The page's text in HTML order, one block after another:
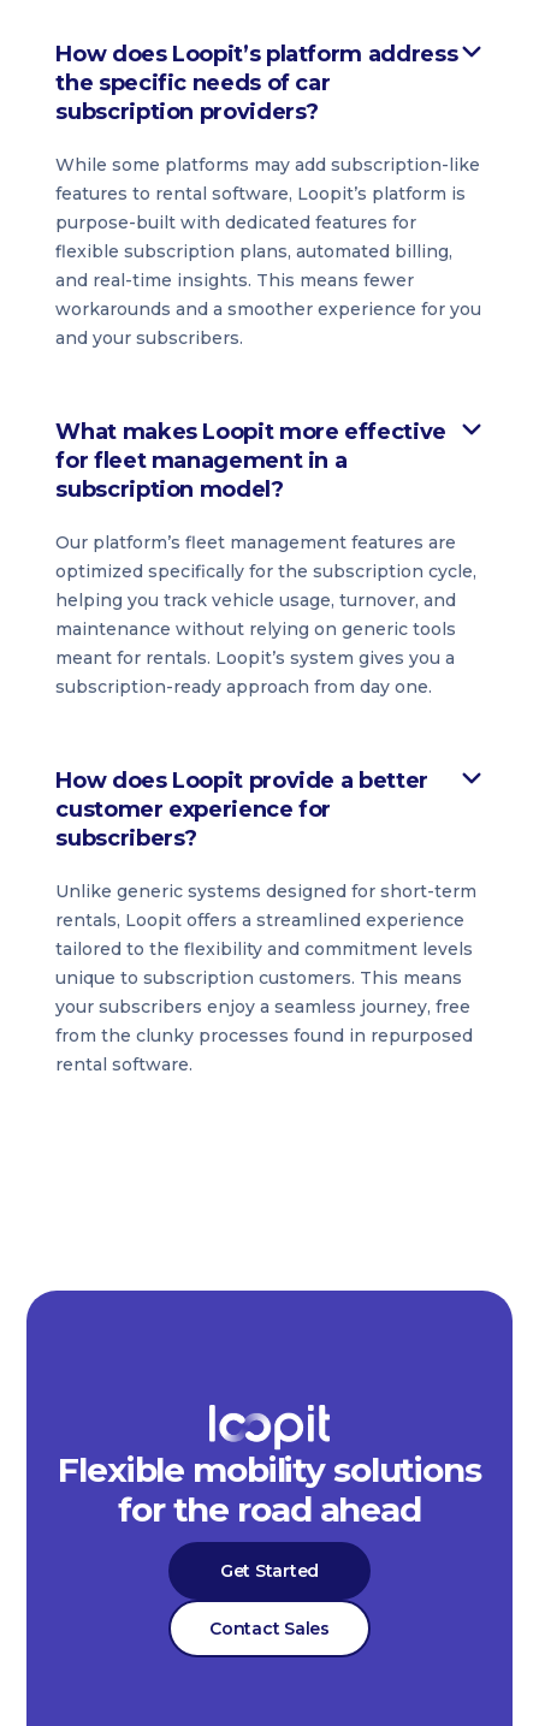
How does Loopit’s platform address
the specific needs of car
subscription providers?
While some platforms may add subscription-like
features to rental software, Loopit’s platform is
purpose-built with dedicated features for
flexible subscription plans, automated billing,
and real-time insights. This means fewer
workarounds and a smoother experience for you
and your subscribers.
What makes Loopit more effective
for fleet management in a
subscription model?
Our platform’s fleet management features are
optimized specifically for the subscription cycle,
helping you track vehicle usage, turnover, and
maintenance without relying on generic tools
meant for rentals. Loopit’s system gives you a
subscription-ready approach from day one.
How does Loopit provide a better
customer experience for
subscribers?
Unlike generic systems designed for short-term
rentals, Loopit offers a streamlined experience
tailored to the flexibility and commitment levels
unique to subscription customers. This means
your subscribers enjoy a seamless journey, free
from the clunky processes found in repurposed
rental software.
Flexible mobility solutions
for the road ahead
Get Started
Contact Sales